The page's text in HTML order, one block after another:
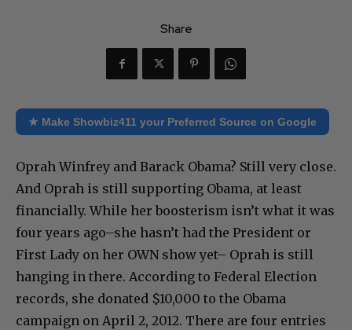
Share
★ Make Showbiz411 your Preferred Source on Google
Oprah Winfrey and Barack Obama? Still very close.
And Oprah is still supporting Obama, at least
financially. While her boosterism isn’t what it was
four years ago–she hasn’t had the President or
First Lady on her OWN show yet– Oprah is still
hanging in there. According to Federal Election
records, she donated $10,000 to the Obama
campaign on April 2, 2012. There are four entries